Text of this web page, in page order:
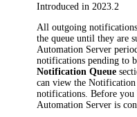
Introduced in 2023.2
All outgoing
the queue until they are
Automation Server
notifications pending to
Notification Queue
can view the Notification
notifications. Before you
Automation Server is